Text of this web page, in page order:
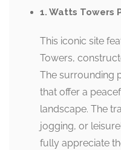
1. Watts Towers
This iconic site
Towers,
The surrounding
that offer a
landscape. The
jogging, or
fully appreciate